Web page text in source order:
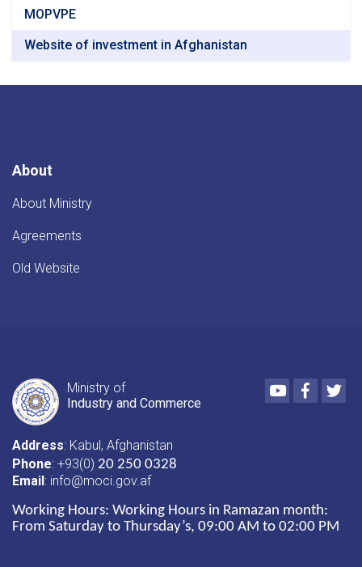
MOPVPE
Website of investment in Afghanistan
About
About Ministry
Agreements
Old Website
Ministry of
Industry and Commerce
Youtube
Address: Kabul, Afghanistan
Phone: +93(0) 20 250 0328
Email: info@moci.gov.af
Working Hours: Working Hours in Ramazan month:
From Saturday to Thursday’s, 09:00 AM to 02:00 PM